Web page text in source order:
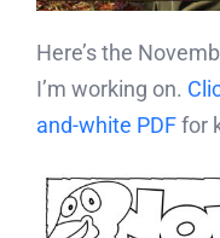
Here’s the
I’m working on.
and-white PDFfor